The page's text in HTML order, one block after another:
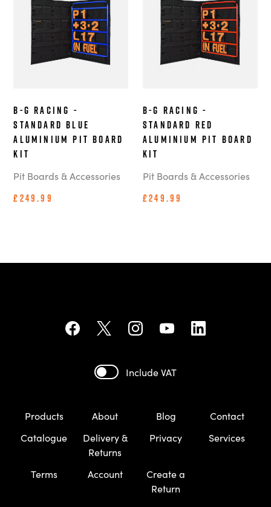
B-G Racing -
Standard Blue
Aluminium Pit Board
Kit
Pit Boards & Accessories
£249.99
B-G Racing -
Standard Red
Aluminium Pit Board
Kit
Pit Boards & Accessories
£249.99
Include VAT
Products About Blog
Contact
Catalogue
Delivery &
Returns
Privacy Services
Terms Account
Create a
Return